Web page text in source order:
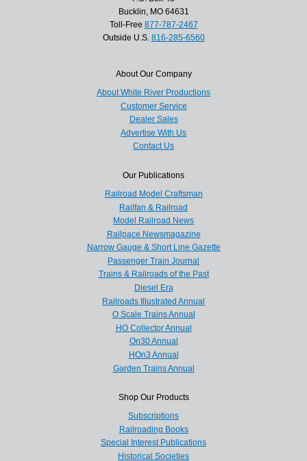
Bucklin, MO 64631
Toll-Free 877-787-2467
Outside U.S. 816-285-6560
About Our Company
About White River Productions
Customer Service
Dealer Sales
Advertise With Us
Contact Us
Our Publications
Railroad Model Craftsman
Railfan & Railroad
Model Railroad News
Railpace Newsmagazine
Narrow Gauge & Short Line Gazette
Passenger Train Journal
Trains & Railroads of the Past
Diesel Era
Railroads Illustrated Annual
O Scale Trains Annual
HO Collector Annual
On30 Annual
HOn3 Annual
Garden Trains Annual
Shop Our Products
Subscriptions
Railroading Books
Special Interest Publications
Historical Societies